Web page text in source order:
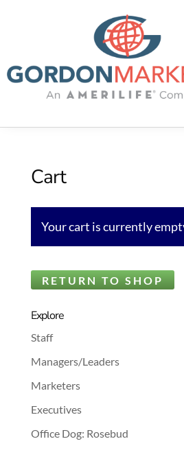
Cart
Your cart is currently
RETURN TO SHOP
Explore
Staff
Managers/Leaders
Marketers
Executives
Office Dog: Rosebud